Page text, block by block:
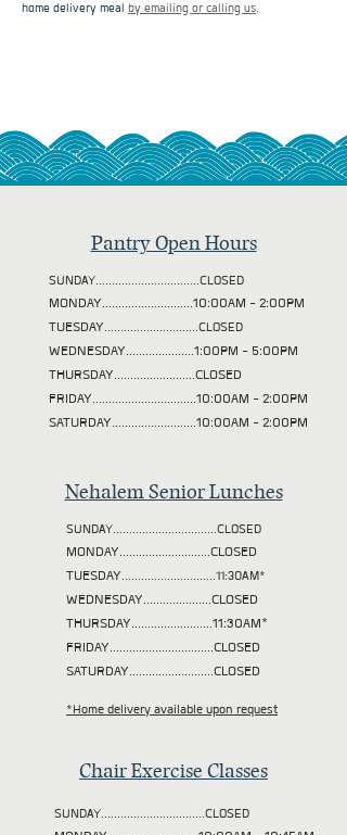
home delivery meal by emailing or calling us.
Pantry Open Hours
SUNDAY................................CLOSED
MONDAY............................10:00AM - 2:00PM
TUESDAY.............................CLOSED
WEDNESDAY.....................1:00PM - 5:00PM
THURSDAY.........................CLOSED
FRIDAY................................10:00AM - 2:00PM
SATURDAY..........................10:00AM - 2:00PM
Nehalem Senior Lunches
SUNDAY................................CLOSED
MONDAY............................CLOSED
TUESDAY.............................11:30AM*
WEDNESDAY.....................CLOSED
THURSDAY.........................11:30AM*
FRIDAY................................CLOSED
SATURDAY..........................CLOSED
*Home delivery available upon request
Chair Exercise Classes
SUNDAY................................CLOSED